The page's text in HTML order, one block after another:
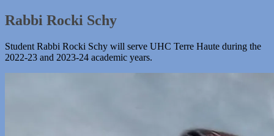
Rabbi Rocki Schy
Student Rabbi Rocki Schy will serve UHC Terre Haute during the
2022-23 and 2023-24 academic years.